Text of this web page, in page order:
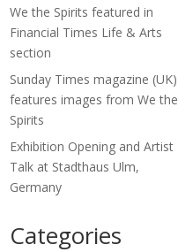
We the Spirits featured in
Financial Times Life & Arts
section
Sunday Times magazine (UK)
features images from We the
Spirits
Exhibition Opening and Artist
Talk at Stadthaus Ulm,
Germany
Categories